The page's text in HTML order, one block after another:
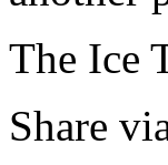
The Ice
Share